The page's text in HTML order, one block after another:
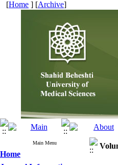
[Home ] [Archive]
Main Menu
Home